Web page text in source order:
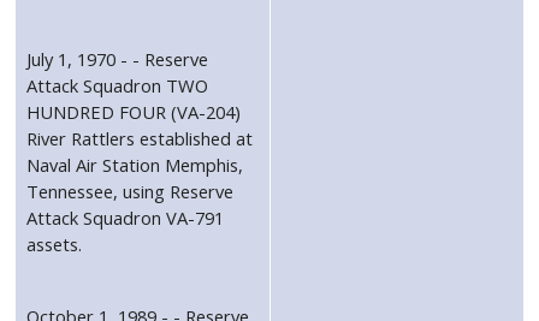
July 1, 1970 - - Reserve
Attack Squadron TWO
HUNDRED FOUR (VA-204)
River Rattlers established at
Naval Air Station Memphis,
Tennessee, using Reserve
Attack Squadron VA-791
assets.
October 1, 1989 - - Reserve